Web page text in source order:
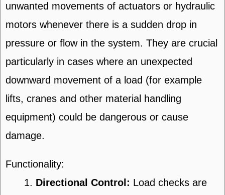
unwanted movements of actuators or hydraulic
motors whenever there is a sudden drop in
pressure or flow in the system. They are crucial
particularly in cases where an unexpected
downward movement of a load (for example
lifts, cranes and other material handling
equipment) could be dangerous or cause
damage.
Functionality:
Directional Control: Load checks are